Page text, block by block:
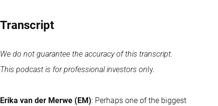
Transcript
We do not guarantee the accuracy of this transcript.
This podcast is for professional investors only.
Erika van der Merwe (EM): Perhaps one of the biggest